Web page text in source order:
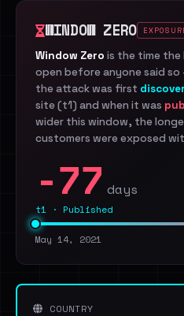
WINDOW ZERO
Window Zero is the time
open before anyone said
the attack was first
site (t1) and when it was
wider this window, the
customers were exposed
-77 days
t1 · Published
May 14, 2021
COUNTRY